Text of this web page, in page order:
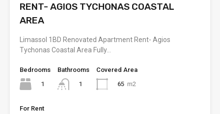
RENT- AGIOS TYCHONAS COASTAL
AREA
Limassol 1BD Renovated Apartment Rent- Agios
Tychonas Coastal Area Fully…
Bedrooms
1
Bathrooms
1
Covered Area
65 m2
For Rent